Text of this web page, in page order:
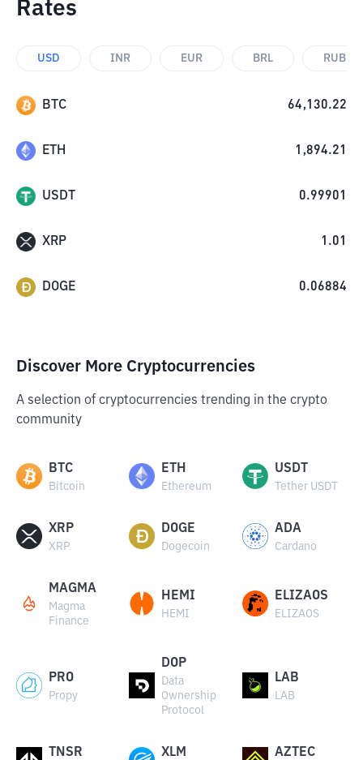
Rates
USD INR EUR BRL RUB
BTC 64,130.22
ETH 1,894.21
USDT 0.99901
XRP 1.01
DOGE 0.06884
Discover More Cryptocurrencies
A selection of cryptocurrencies trending in the crypto
community
BTC
Bitcoin
ETH
Ethereum
USDT
Tether USDT
XRP
XRP
DOGE
Dogecoin
ADA
Cardano
MAGMA
Magma
Finance
HEMI
HEMI
ELIZAOS
ELIZAOS
PRO
Propy
DOP
Data
Ownership
Protocol
LAB
LAB
TNSR XLM AZTEC